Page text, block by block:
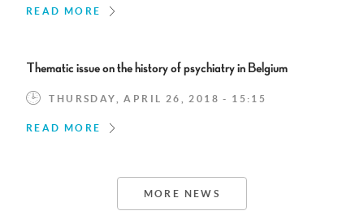
READ MORE
Thematic issue on the history of psychiatry in Belgium
THURSDAY, APRIL 26, 2018 - 15:15
READ MORE
MORE NEWS